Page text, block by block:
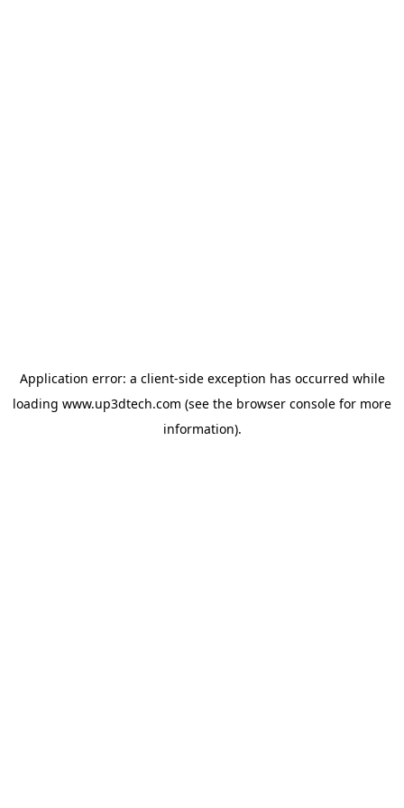
Application error: a client-side exception has occurred while
loading www.up3dtech.com (see the browser console for more
information).